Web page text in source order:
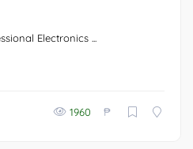
Electronics ...
1960 ₱